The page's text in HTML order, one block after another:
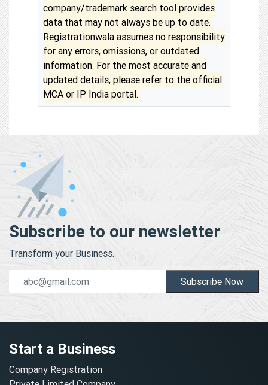
company/trademark search tool provides
data that may not always be up to date.
Registrationwala assumes no responsibility
for any errors, omissions, or outdated
information. For the most accurate and
updated details, please refer to the official
MCA or IP India portal.
Subscribe to our newsletter
Transform your Business.
Subscribe Now
Start a Business
Company Registration